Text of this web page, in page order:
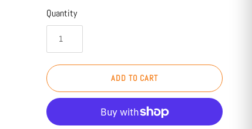
Quantity
ADD TO CART